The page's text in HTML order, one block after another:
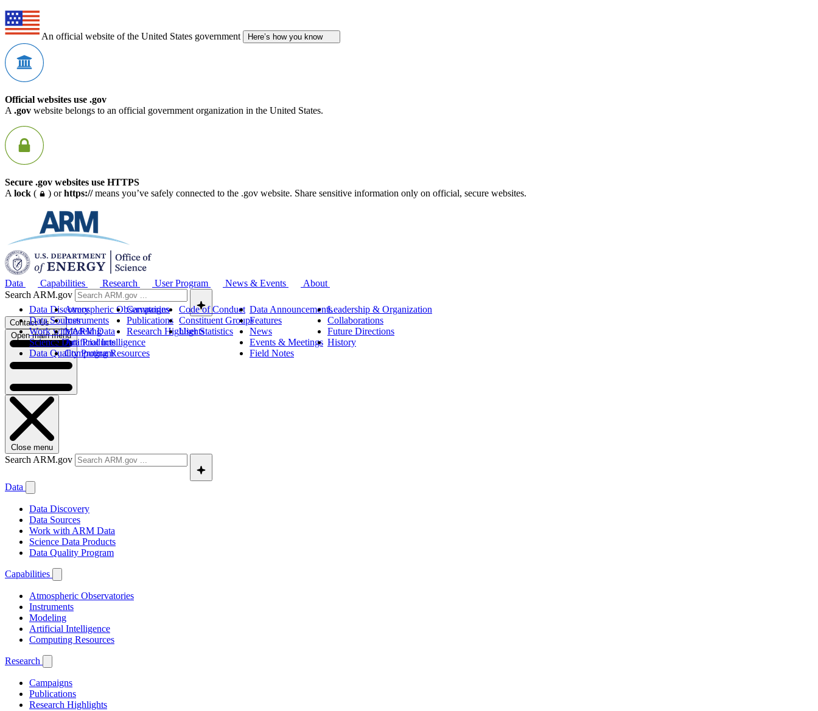
An official website of the United States government Here’s how you know
Official websites use .gov
A .gov website belongs to an official government organization in the United States.
Secure .gov websites use HTTPS
A lock ( ) orhttps://means you’ve safely connected to the .gov website. Share sensitive information only on official, secure websites.
Data
Data Discovery
Data Sources
Work with ARM Data
Science Data Products
Data Quality Program
Capabilities
Atmospheric Observatories
Instruments
Modeling
Artificial Intelligence
Computing Resources
Research
Campaigns
Publications
Research Highlights
User Program
Code of Conduct
Constituent Groups
User Statistics
News & Events
Data Announcements
Features
News
Events & Meetings
Field Notes
About
Leadership & Organization
Collaborations
Future Directions
History
Search ARM.gov
Contact Us
Open main menu
Close menu
Search ARM.gov
Data
Data Discovery
Data Sources
Work with ARM Data
Science Data Products
Data Quality Program
Capabilities
Atmospheric Observatories
Instruments
Modeling
Artificial Intelligence
Computing Resources
Research
Campaigns
Publications
Research Highlights